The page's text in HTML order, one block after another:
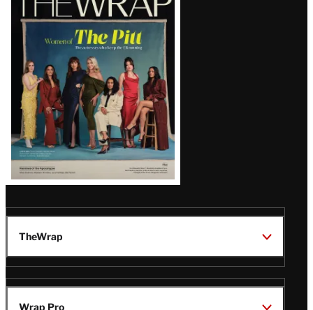
Magazine
Issue
TheWrap
Wrap Pro